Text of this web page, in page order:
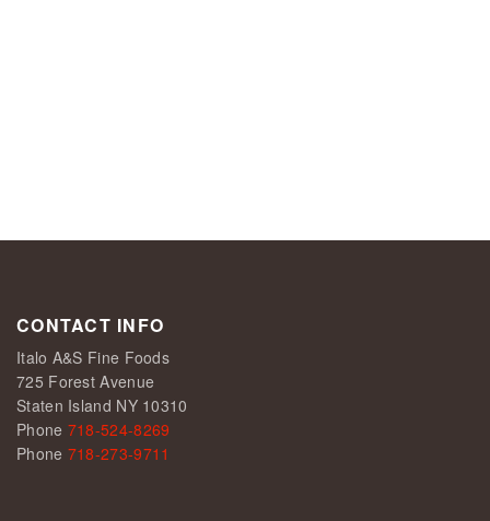
CONTACT INFO
Italo A&S Fine Foods
725 Forest Avenue
Staten Island NY 10310
Phone 718-524-8269
Phone 718-273-9711